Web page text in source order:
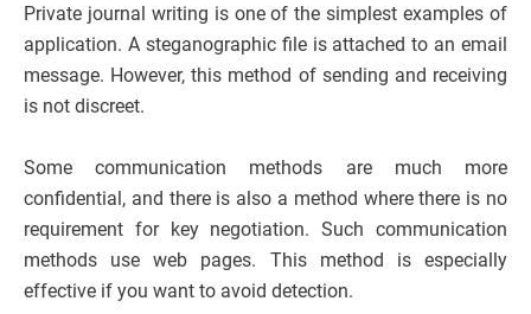
Private journal writing is one of the simplest examples of
application. A steganographic file is attached to an email
message. However, this method of sending and receiving
is not discreet.
Some communication methods are much more
confidential, and there is also a method where there is no
requirement for key negotiation. Such communication
methods use web pages. This method is especially
effective if you want to avoid detection.